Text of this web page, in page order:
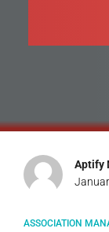
Aptify
ASSOCIATION